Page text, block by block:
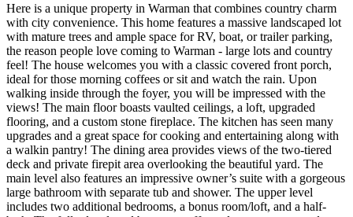
Here is a unique property in Warman that combines country charm
with city convenience. This home features a massive landscaped lot
with mature trees and ample space for RV, boat, or trailer parking,
the reason people love coming to Warman - large lots and country
feel! The house welcomes you with a classic covered front porch,
ideal for those morning coffees or sit and watch the rain. Upon
walking inside through the foyer, you will be impressed with the
views! The main floor boasts vaulted ceilings, a loft, upgraded
flooring, and a custom stone fireplace. The kitchen has seen many
upgrades and a great space for cooking and entertaining along with
a walkin pantry! The dining area provides views of the two-tiered
deck and private firepit area overlooking the beautiful yard. The
main level also features an impressive owner’s suite with a gorgeous
large bathroom with separate tub and shower. The upper level
includes two additional bedrooms, a bonus room/loft, and a half-